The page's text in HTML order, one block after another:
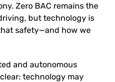
Zero BAC remains the
but technology is
safety—and how we
and autonomous
technology may